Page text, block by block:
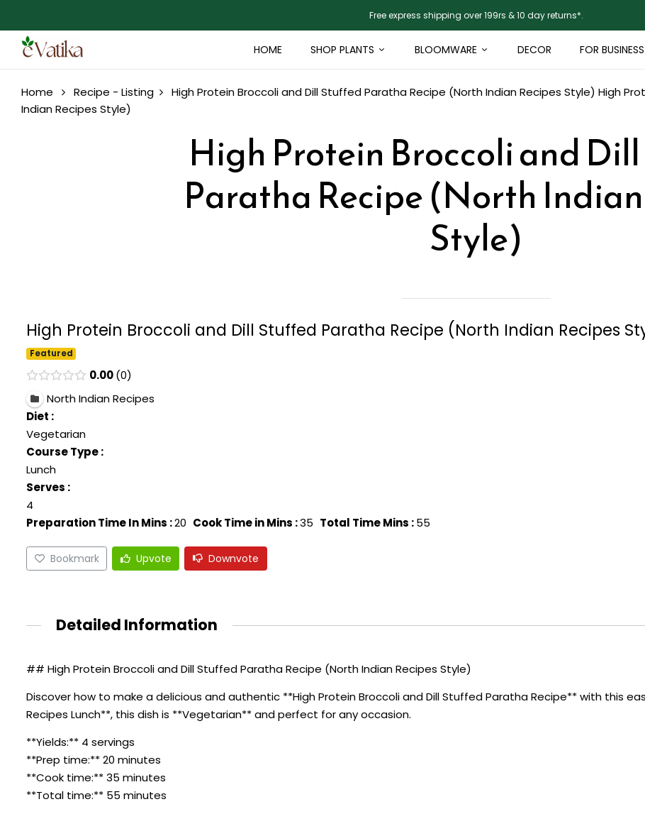
Free express shipping over 199rs & 10 day returns*.
HOME SHOP PLANTS BLOOMWARE DECOR FOR BUSINESS
Home Recipe - Listing High Protein Broccoli and Dill Stuffed Paratha Recipe (North Indian Recipes Style) High
Indian Recipes Style)
High Protein Broccoli and
Paratha Recipe (North
Style)
High Protein Broccoli and Dill Stuffed Paratha Recipe (North Indian Recipes
Featured
0.00 0
North Indian Recipes
Diet :
Vegetarian
Course Type :
Lunch
Serves :
4
Preparation Time In Mins :20 Cook Time in Mins :35 Total Time Mins :55
Bookmark Upvote Downvote
Detailed Information
## High Protein Broccoli and Dill Stuffed Paratha Recipe (North Indian Recipes Style)
Discover how to make a delicious and authentic **High Protein Broccoli and Dill Stuffed Paratha Recipe** with this
Recipes Lunch**, this dish is **Vegetarian** and perfect for any occasion.
**Yields:** 4 servings
**Prep time:** 20 minutes
**Cook time:** 35 minutes
**Total time:** 55 minutes